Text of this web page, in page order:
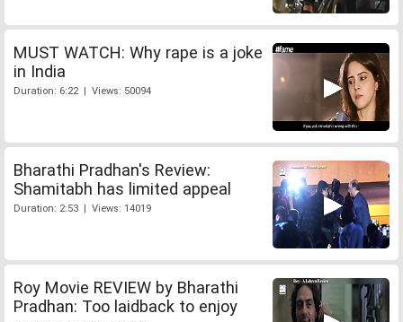
MUST WATCH: Why rape is a joke
in India
Duration: 6:22 | Views: 50094
Bharathi Pradhan's Review:
Shamitabh has limited appeal
Duration: 2:53 | Views: 14019
Roy Movie REVIEW by Bharathi
Pradhan: Too laidback to enjoy